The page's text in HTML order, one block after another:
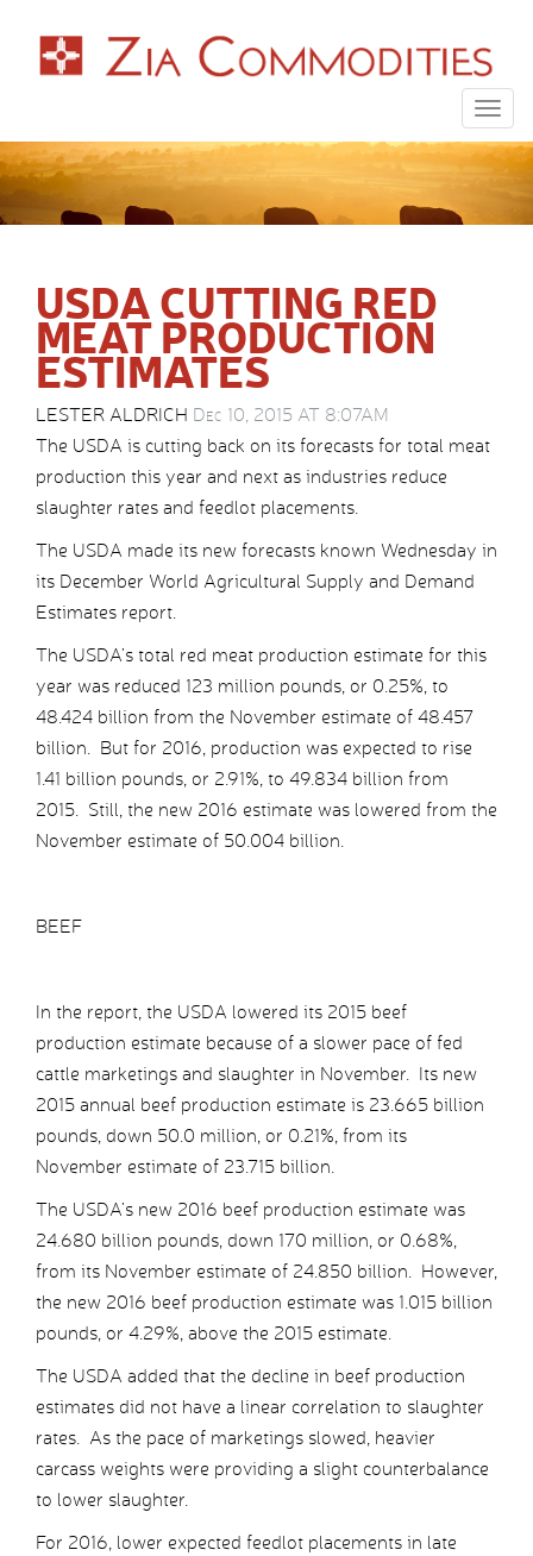
USDA CUTTING RED
MEAT PRODUCTION
ESTIMATES
LESTER ALDRICH Dec 10, 2015 AT 8:07AM
The USDA is cutting back on its forecasts for total meat
production this year and next as industries reduce
slaughter rates and feedlot placements.
The USDA made its new forecasts known Wednesday in
its December World Agricultural Supply and Demand
Estimates report.
The USDA’s total red meat production estimate for this
year was reduced 123 million pounds, or 0.25%, to
48.424 billion from the November estimate of 48.457
billion. But for 2016, production was expected to rise
1.41 billion pounds, or 2.91%, to 49.834 billion from
2015. Still, the new 2016 estimate was lowered from the
November estimate of 50.004 billion.
BEEF
In the report, the USDA lowered its 2015 beef
production estimate because of a slower pace of fed
cattle marketings and slaughter in November. Its new
2015 annual beef production estimate is 23.665 billion
pounds, down 50.0 million, or 0.21%, from its
November estimate of 23.715 billion.
The USDA’s new 2016 beef production estimate was
24.680 billion pounds, down 170 million, or 0.68%,
from its November estimate of 24.850 billion. However,
the new 2016 beef production estimate was 1.015 billion
pounds, or 4.29%, above the 2015 estimate.
The USDA added that the decline in beef production
estimates did not have a linear correlation to slaughter
rates. As the pace of marketings slowed, heavier
carcass weights were providing a slight counterbalance
to lower slaughter.
For 2016, lower expected feedlot placements in late